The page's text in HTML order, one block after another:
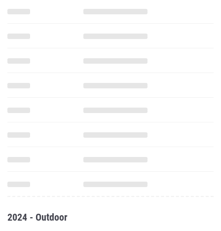
2024 - Outdoor